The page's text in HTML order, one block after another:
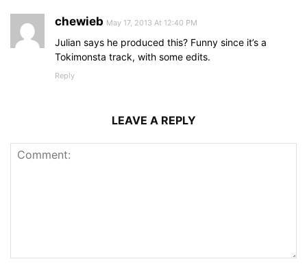
chewieb May 17, 2013 At 12:40 PM
Julian says he produced this? Funny since it’s a
Tokimonsta track, with some edits.
Reply
LEAVE A REPLY